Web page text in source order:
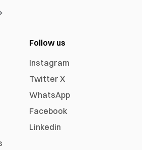
Follow us
Instagram
Twitter X
WhatsApp
Facebook
Linkedin